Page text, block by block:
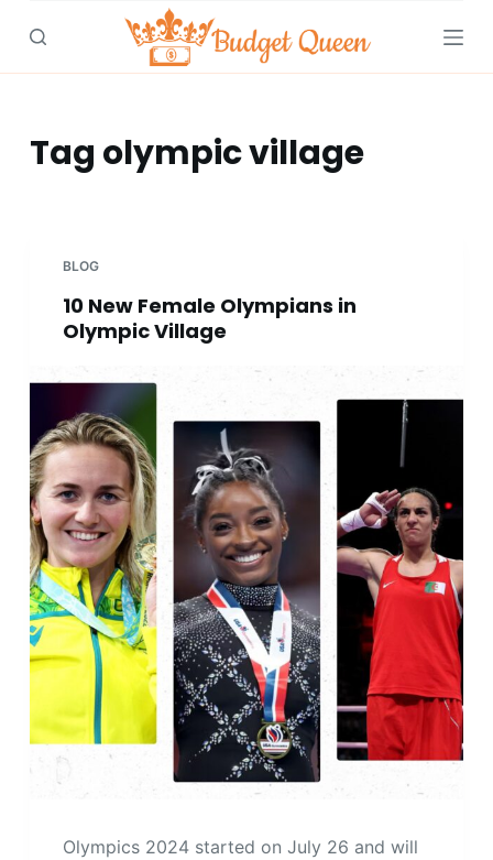
S
Tag olympic village
BLOG
10 New Female Olympians in
Olympic Village
Olympics 2024 started on July 26 and will